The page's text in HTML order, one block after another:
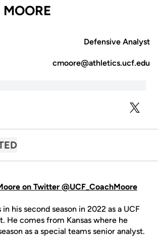
Defensive Analyst
cmoore@athletics.ucf.edu
TWITTER
on Twitter @UCF_CoachMoore
his second season in 2022 as a UCF
He comes from Kansas where he
as a special teams senior analyst.